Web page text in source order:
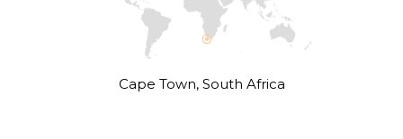
Cape Town, South Africa